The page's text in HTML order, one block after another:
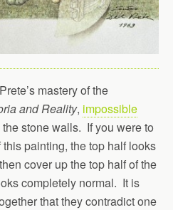
mastery of the
and Reality, impossible
stone walls. If you were to
painting, the top half looks
cover up the top half of the
completely normal. It is
that they contradict one